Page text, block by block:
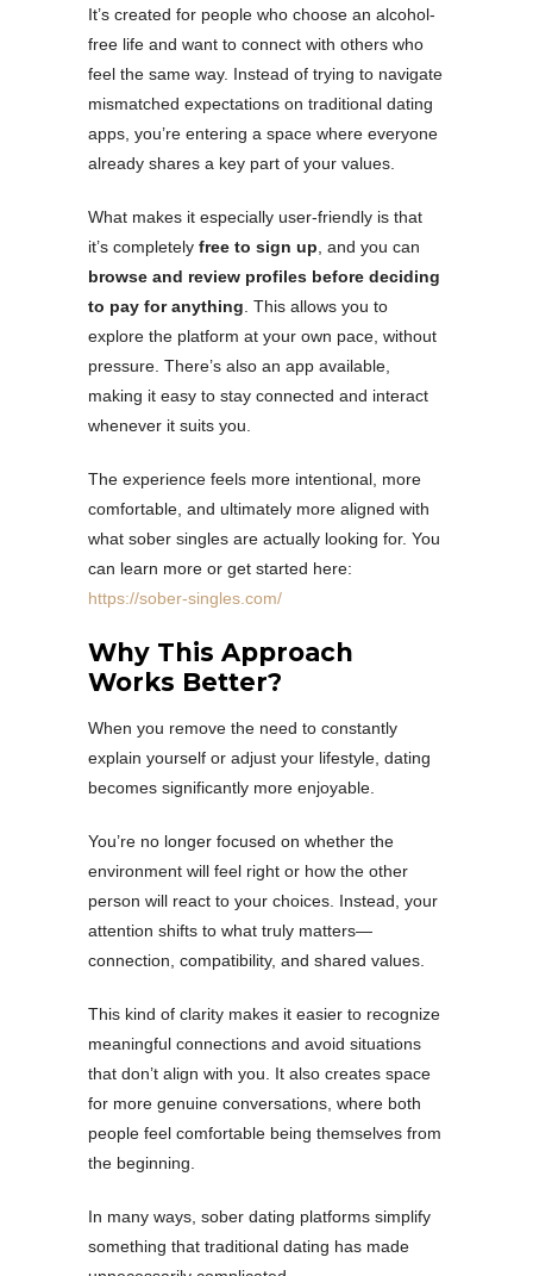
It’s created for people who choose an alcohol-
free life and want to connect with others who
feel the same way. Instead of trying to navigate
mismatched expectations on traditional dating
apps, you’re entering a space where everyone
already shares a key part of your values.
What makes it especially user-friendly is that
it’s completely free to sign up , and you can
browse and review profiles before deciding
to pay for anything . This allows you to
explore the platform at your own pace, without
pressure. There’s also an app available,
making it easy to stay connected and interact
whenever it suits you.
The experience feels more intentional, more
comfortable, and ultimately more aligned with
what sober singles are actually looking for. You
can learn more or get started here:
https://sober-singles.com/
Why This Approach
Works Better?
When you remove the need to constantly
explain yourself or adjust your lifestyle, dating
becomes significantly more enjoyable.
You’re no longer focused on whether the
environment will feel right or how the other
person will react to your choices. Instead, your
attention shifts to what truly matters—
connection, compatibility, and shared values.
This kind of clarity makes it easier to recognize
meaningful connections and avoid situations
that don’t align with you. It also creates space
for more genuine conversations, where both
people feel comfortable being themselves from
the beginning.
In many ways, sober dating platforms simplify
something that traditional dating has made